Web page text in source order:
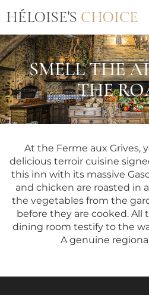
HÉLOISE'S CHOICE
SMELL THE
THE
At the Ferme aux Grives,
delicious terroir cuisine
this inn with its massive
and chicken are roasted in
the vegetables from the
before they are cooked. All
dining room testify to the
A genuine